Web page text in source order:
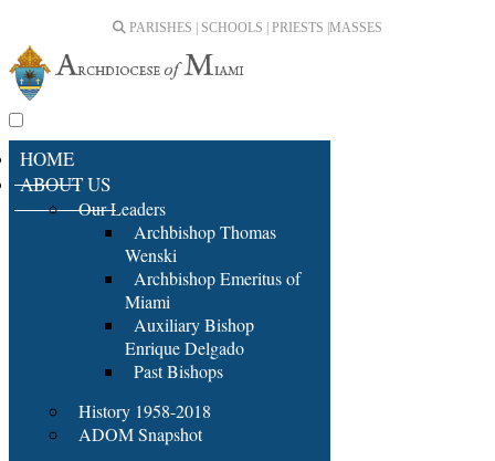
PARISHES | SCHOOLS | PRIESTS | MASSES
HOME
ABOUT US
Our Leaders
Archbishop Thomas
Wenski
Archbishop Emeritus of
Miami
Auxiliary Bishop
Enrique Delgado
Past Bishops
History 1958-2018
ADOM Snapshot